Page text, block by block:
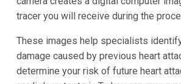
tracer you will receive during the
These images help specialists
damage caused by previous heart
determine your risk of future heart